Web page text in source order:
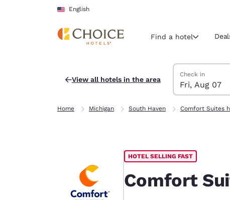
Skip To Main Content
English
Current region
English
United States
Find a hotel
View all hotels in the area
Search Hotels
Friday, August 7
Check in
Fri, Aug 07
Saturday, August
Saturday,
Friday, August
Home Michigan South Haven Comfort Suites
HOTEL SELLING FAST
Comfort